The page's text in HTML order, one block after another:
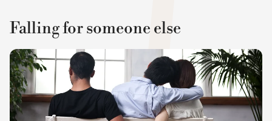
Falling for someone else